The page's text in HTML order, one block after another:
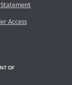
Statement
Access